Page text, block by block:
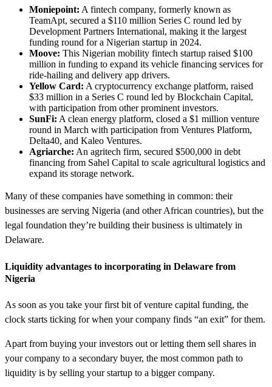
Moniepoint: A fintech company, formerly known as
TeamApt, secured a $110 million Series C round led by
Development Partners International, making it the largest
funding round for a Nigerian startup in 2024.
Moove: This Nigerian mobility fintech startup raised $100
million in funding to expand its vehicle financing services for
ride-hailing and delivery app drivers.
Yellow Card: A cryptocurrency exchange platform, raised
$33 million in a Series C round led by Blockchain Capital,
with participation from other prominent investors.
SunFi: A clean energy platform, closed a $1 million venture
round in March with participation from Ventures Platform,
Delta40, and Kaleo Ventures.
Agriarche: An agritech firm, secured $500,000 in debt
financing from Sahel Capital to scale agricultural logistics and
expand its storage network.
Many of these companies have something in common: their
businesses are serving Nigeria (and other African countries), but the
legal foundation they’re building their business is ultimately in
Delaware.
Liquidity advantages to incorporating in Delaware from
Nigeria
As soon as you take your first bit of venture capital funding, the
clock starts ticking for when your company finds “an exit” for them.
Apart from buying your investors out or letting them sell shares in
your company to a secondary buyer, the most common path to
liquidity is by selling your startup to a bigger company.